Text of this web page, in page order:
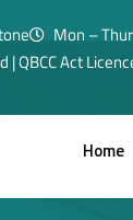
Mon –
| QBCC Act
Home